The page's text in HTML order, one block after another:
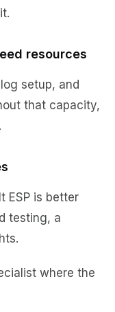
resources
setup, and
that capacity,
ESP is better
testing, a
where the